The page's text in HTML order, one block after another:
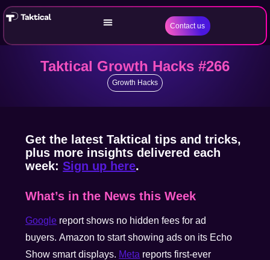
Contact us
Taktical Growth Hacks #266
Growth Hacks
Get the latest Taktical tips and tricks,
plus more insights delivered each
week:Sign up here.
What’s in the News this Week
Google report shows no hidden fees for ad
buyers. Amazon to start showing ads on its Echo
Show smart displays. Meta reports first-ever